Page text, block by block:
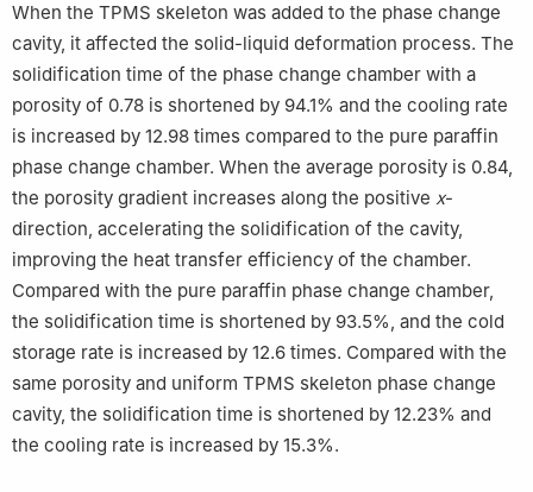
When the TPMS skeleton was added to the phase change
cavity, it affected the solid-liquid deformation process. The
solidification time of the phase change chamber with a
porosity of 0.78 is shortened by 94.1% and the cooling rate
is increased by 12.98 times compared to the pure paraffin
phase change chamber. When the average porosity is 0.84,
the porosity gradient increases along the positive x-
direction, accelerating the solidification of the cavity,
improving the heat transfer efficiency of the chamber.
Compared with the pure paraffin phase change chamber,
the solidification time is shortened by 93.5%, and the cold
storage rate is increased by 12.6 times. Compared with the
same porosity and uniform TPMS skeleton phase change
cavity, the solidification time is shortened by 12.23% and
the cooling rate is increased by 15.3%.